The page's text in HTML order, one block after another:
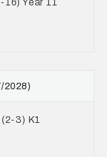
16) Year 11
2028)
(2-3) K1